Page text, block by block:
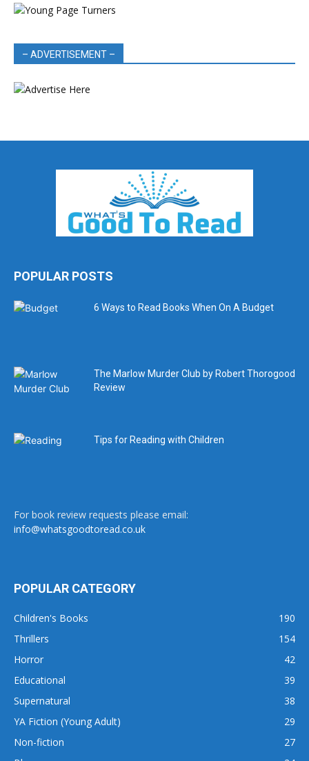
– ADVERTISEMENT –
POPULAR POSTS
6 Ways to Read Books When On A Budget
The Marlow Murder Club by Robert Thorogood
Review
Tips for Reading with Children
For book review requests please email:
info@whatsgoodtoread.co.uk
POPULAR CATEGORY
Children's Books
190
Thrillers
154
Horror
42
Educational
39
Supernatural
38
YA Fiction (Young Adult)
29
Non-fiction
27